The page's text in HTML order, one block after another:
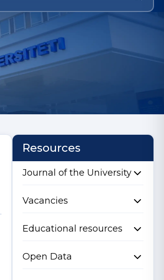
Resources
Journal of the University
Vacancies
Educational resources
Open Data